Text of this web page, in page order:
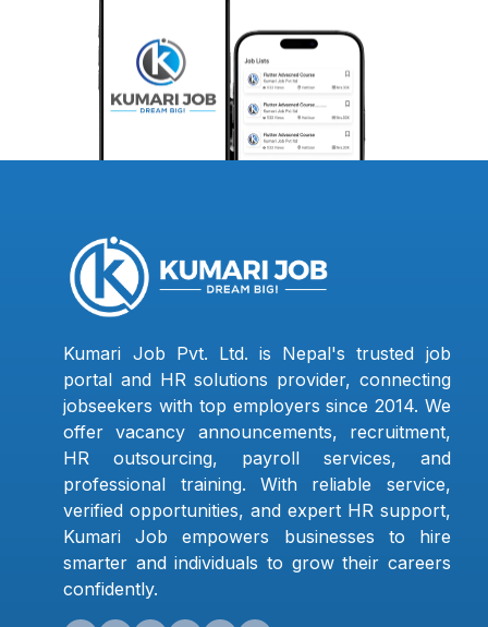
Kumari Job Pvt. Ltd. is Nepal's trusted job
portal and HR solutions provider, connecting
jobseekers with top employers since 2014. We
offer vacancy announcements, recruitment,
HR outsourcing, payroll services, and
professional training. With reliable service,
verified opportunities, and expert HR support,
Kumari Job empowers businesses to hire
smarter and individuals to grow their careers
confidently.